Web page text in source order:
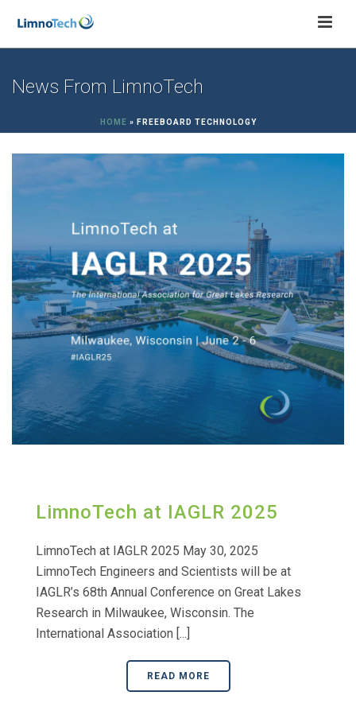
News From LimnoTech
HOME » FREEBOARD TECHNOLOGY
LimnoTech at IAGLR 2025
LimnoTech at IAGLR 2025 May 30, 2025
LimnoTech Engineers and Scientists will be at
IAGLR’s 68th Annual Conference on Great Lakes
Research in Milwaukee, Wisconsin. The
International Association [...]
READ MORE